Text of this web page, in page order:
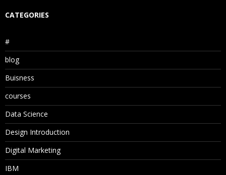
CATEGORIES
#
blog
Buisness
courses
Data Science
Design Introduction
Digital Marketing
IBM